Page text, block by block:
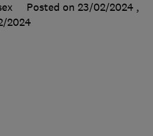
Posted on 23/02/2024 ,
2024